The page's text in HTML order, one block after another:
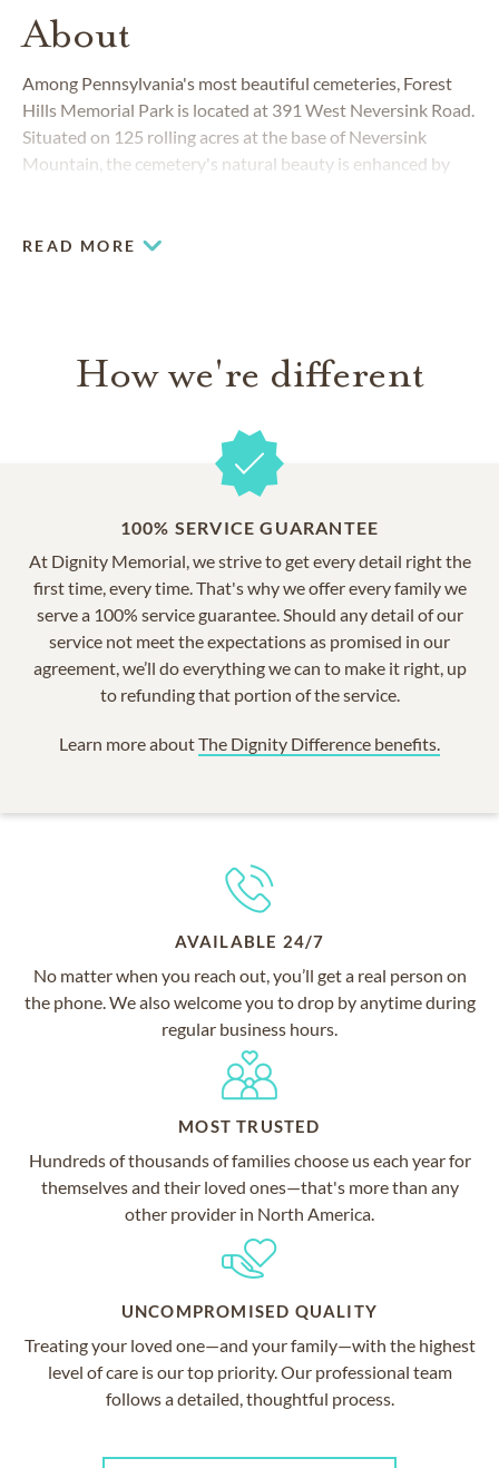
About
Among Pennsylvania's most beautiful cemeteries, Forest
Hills Memorial Park is located at 391 West Neversink Road.
Situated on 125 rolling acres at the base of Neversink
Mountain, the cemetery's natural beauty is enhanced by
READ MORE
How we're different
100% SERVICE GUARANTEE
At Dignity Memorial, we strive to get every detail right the
first time, every time. That's why we offer every family we
serve a 100% service guarantee. Should any detail of our
service not meet the expectations as promised in our
agreement, we’ll do everything we can to make it right, up
to refunding that portion of the service.
Learn more aboutThe Dignity Difference benefits.
AVAILABLE 24/7
No matter when you reach out, you’ll get a real person on
the phone. We also welcome you to drop by anytime during
regular business hours.
MOST TRUSTED
Hundreds of thousands of families choose us each year for
themselves and their loved ones—that's more than any
other provider in North America.
UNCOMPROMISED QUALITY
Treating your loved one—and your family—with the highest
level of care is our top priority. Our professional team
follows a detailed, thoughtful process.